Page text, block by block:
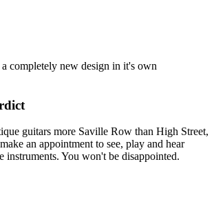
completely new design in it's own
guitars more Saville Row than High Street,
an appointment to see, play and hear
instruments. You won't be disappointed.